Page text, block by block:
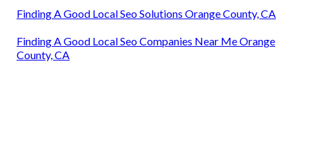
Finding A Good Local Seo Solutions Orange County, CA
Finding A Good Local Seo Companies Near Me Orange
County, CA